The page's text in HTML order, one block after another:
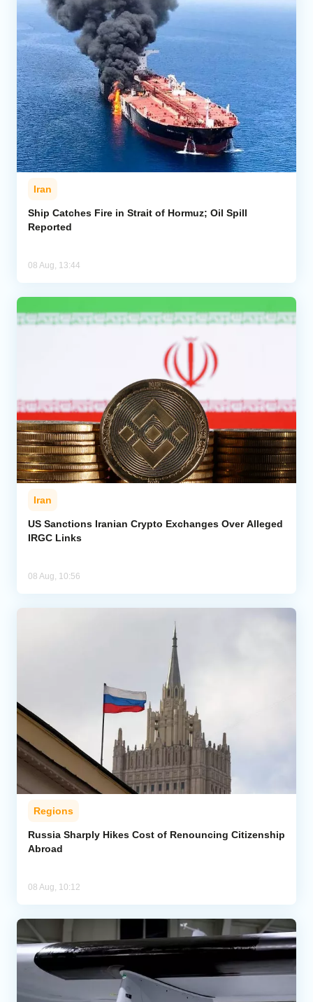
Iran
Ship Catches Fire in Strait of Hormuz; Oil Spill
Reported
08 Aug, 13:44
Iran
US Sanctions Iranian Crypto Exchanges Over Alleged
IRGC Links
08 Aug, 10:56
Regions
Russia Sharply Hikes Cost of Renouncing Citizenship
Abroad
08 Aug, 10:12